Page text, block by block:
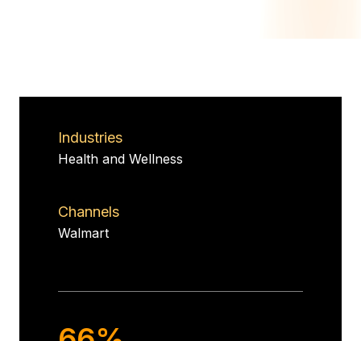
Industries
Health and Wellness
Channels
Walmart